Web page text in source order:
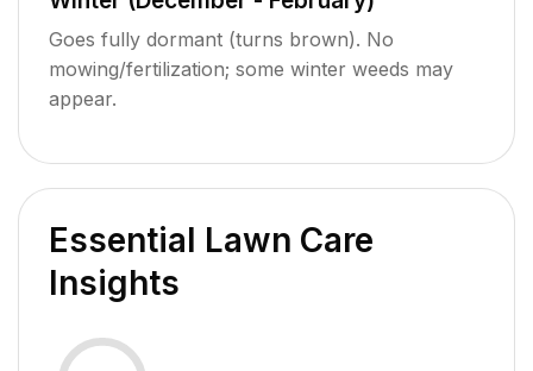
Goes fully dormant (turns brown). No
mowing/fertilization; some winter weeds may
appear.
Essential Lawn Care
Insights